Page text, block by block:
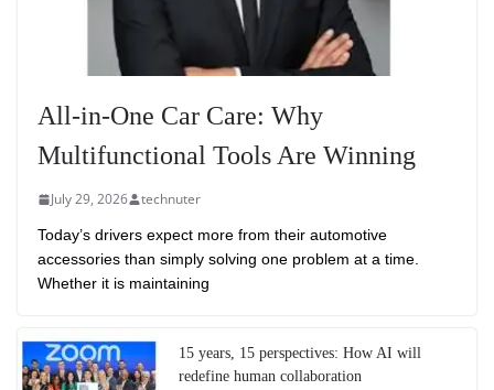
All-in-One Car Care: Why
Multifunctional Tools Are Winning
July 29, 2026 technuter
Today’s drivers expect more from their automotive
accessories than simply solving one problem at a time.
Whether it is maintaining
15 years, 15 perspectives: How AI will
redefine human collaboration